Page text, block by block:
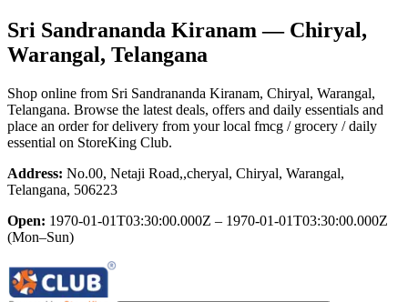
Sri Sandrananda Kiranam — Chiryal,
Warangal, Telangana
Shop online from Sri Sandrananda Kiranam, Chiryal, Warangal,
Telangana. Browse the latest deals, offers and daily essentials and
place an order for delivery from your local fmcg / grocery / daily
essential on StoreKing Club.
Address: No.00, Netaji Road,,cheryal, Chiryal, Warangal,
Telangana, 506223
Open: 1970-01-01T03:30:00.000Z – 1970-01-01T03:30:00.000Z
(Mon–Sun)